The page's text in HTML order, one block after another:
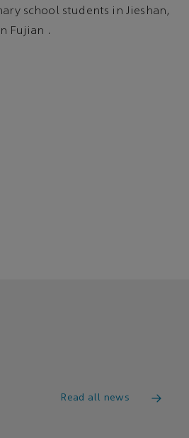
school students in Jieshan,
Fujian .
Read all news